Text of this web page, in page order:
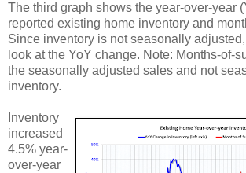
The third graph shows the year-over-year
reported existing home inventory and
Since inventory is not seasonally
look at the YoY change. Note: Months-of-
the seasonally adjusted sales and not
inventory.
Inventory
increased
4.5% year-
over-year